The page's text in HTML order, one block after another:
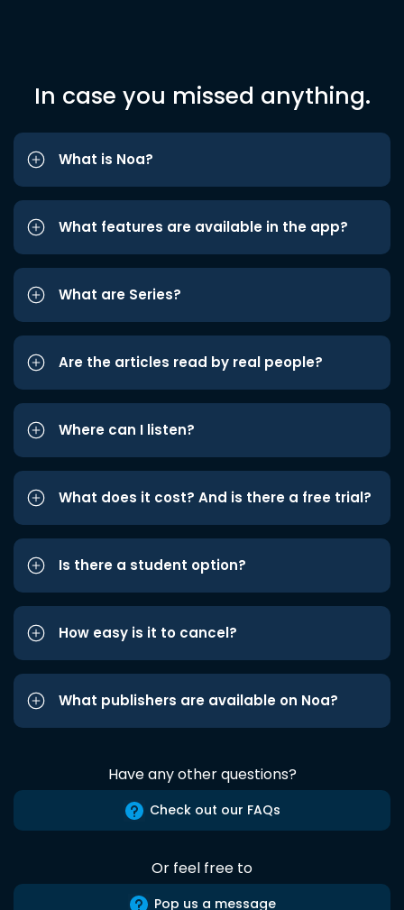
In case you missed anything.
What is Noa?
What features are available in the app?
What are Series?
Are the articles read by real people?
Where can I listen?
What does it cost? And is there a free trial?
Is there a student option?
How easy is it to cancel?
What publishers are available on Noa?
Have any other questions?
Check out our FAQs
Or feel free to
Pop us a message